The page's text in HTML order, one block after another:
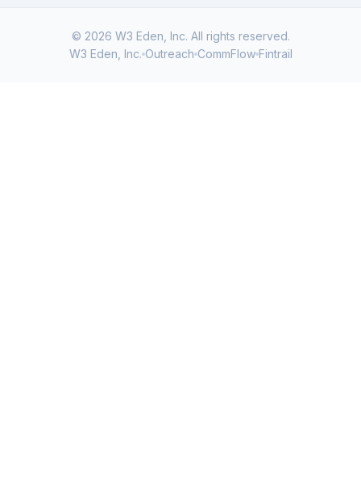
© 2026 W3 Eden, Inc. All rights reserved.
W3 Eden, Inc. Outreach CommFlow Fintrail